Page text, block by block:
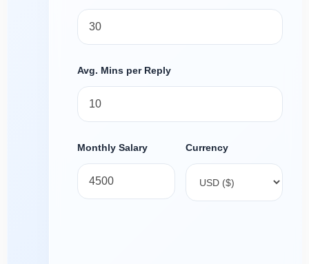
Avg. Mins per Reply
Monthly Salary Currency